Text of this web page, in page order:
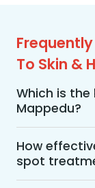
To Skin &
Which is
Mappedu?
MakeO Skin
clinic in
and hair
How
spot